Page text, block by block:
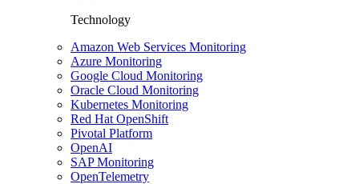
Technology
Amazon Web Services Monitoring
Azure Monitoring
Google Cloud Monitoring
Oracle Cloud Monitoring
Kubernetes Monitoring
Red Hat OpenShift
Pivotal Platform
OpenAI
SAP Monitoring
OpenTelemetry